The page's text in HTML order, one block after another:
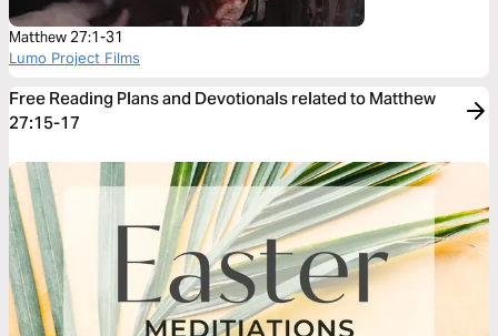
Matthew 27:1-31
Lumo Project Films
Free Reading Plans and Devotionals related to Matthew
27:15-17